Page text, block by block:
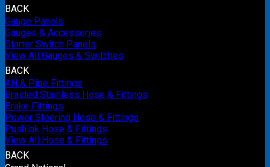
BACK
Gauge Panels
Gauges & Accessories
Starter Switch Panels
View All Gauges & Switches
BACK
AN & Pipe Fittings
Braided Stainless Hose & Fittings
Brake Fittings
Power Steering Hose & Fittings
Pushlok Hose & Fittings
View All Hose & Fittings
BACK